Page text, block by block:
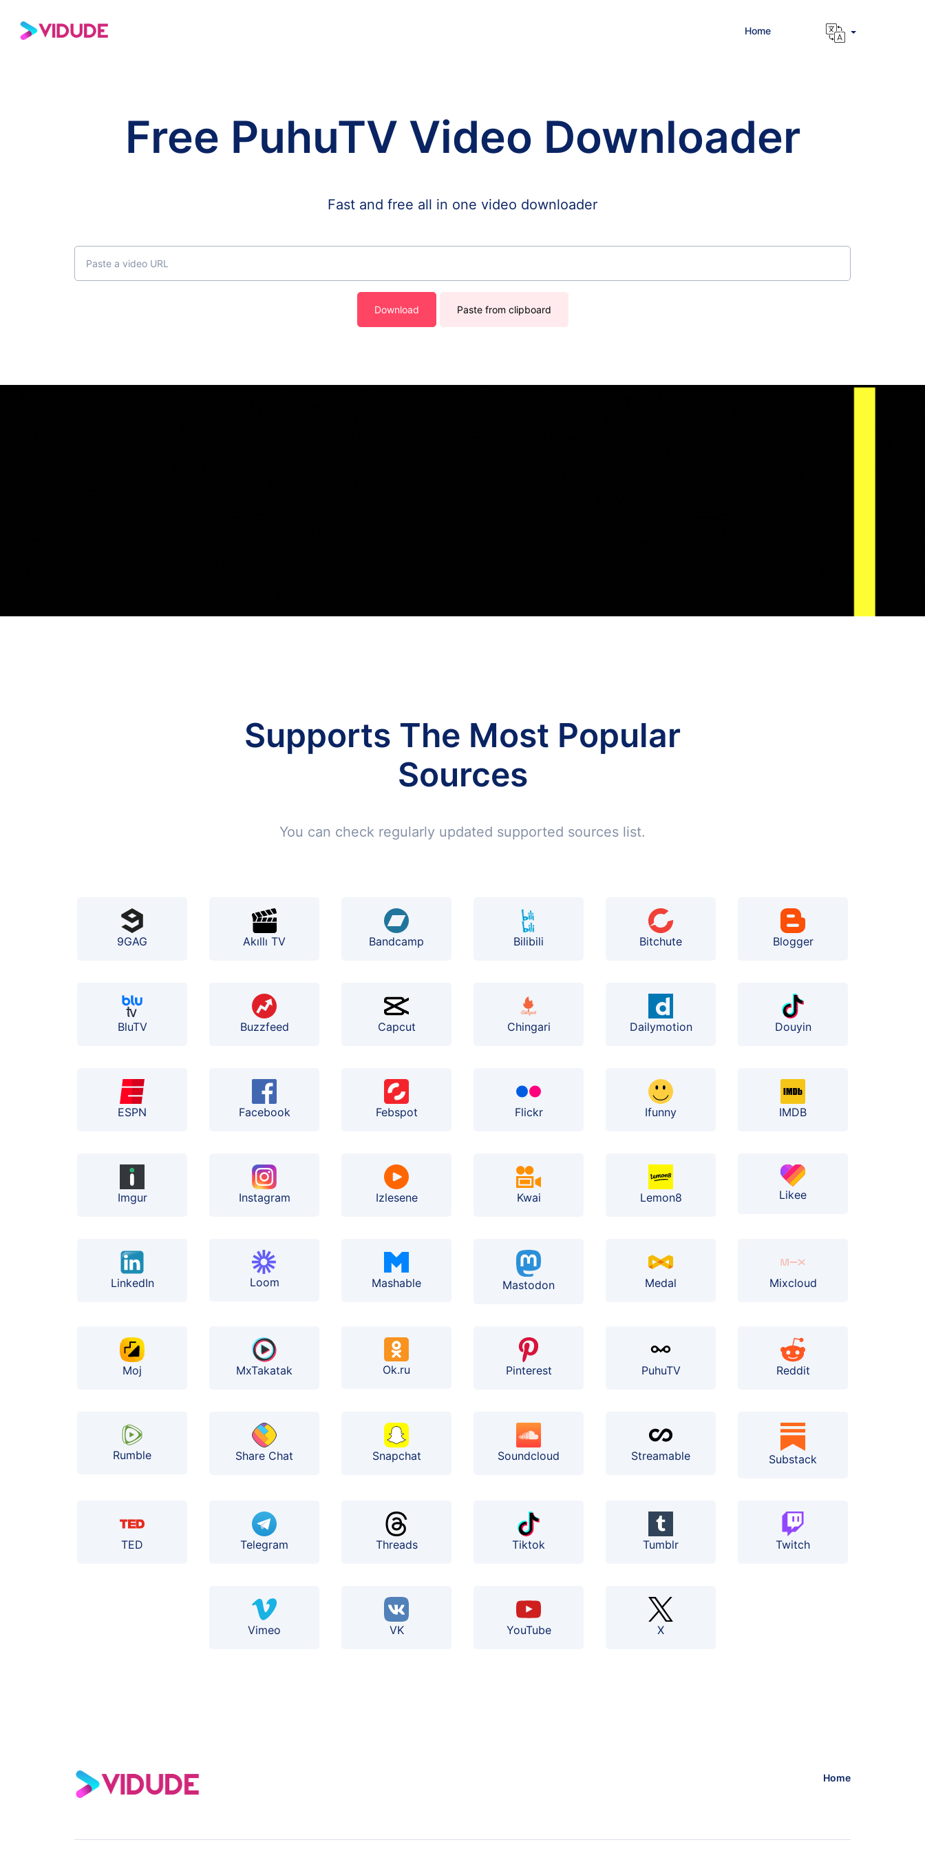
Home
Free PuhuTV Video Downloader
Fast and free all in one video downloader
Download Paste from clipboard
Supports The Most Popular
Sources
You can check regularly updated supported sources list.
9GAG Akıllı TV Bandcamp Bilibili Bitchute Blogger
BluTV Buzzfeed Capcut Chingari Dailymotion Douyin
ESPN Facebook Febspot Flickr Ifunny IMDB
Imgur Instagram Izlesene Kwai Lemon8 Likee
LinkedIn Loom Mashable Mastodon Medal Mixcloud
Moj MxTakatak Ok.ru Pinterest PuhuTV Reddit
Rumble Share Chat Snapchat Soundcloud Streamable Substack
TED Telegram Threads Tiktok Tumblr Twitch
Vimeo VK YouTube X
Home